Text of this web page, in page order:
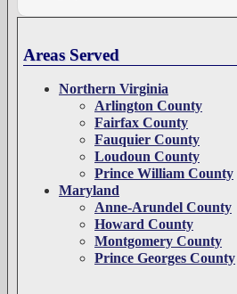
Areas Served
Northern Virginia
Arlington County
Fairfax County
Fauquier County
Loudoun County
Prince William County
Maryland
Anne-Arundel County
Howard County
Montgomery County
Prince Georges County